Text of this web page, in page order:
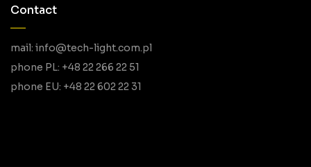
Contact
mail: info@tech-light.com.pl
phone PL: +48 22 266 22 51
phone EU: +48 22 602 22 31